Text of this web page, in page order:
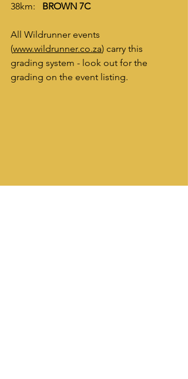
38km: BROWN 7C
All Wildrunner events
(www.wildrunner.co.za) carry this
grading system - look out for the
grading on the event listing.